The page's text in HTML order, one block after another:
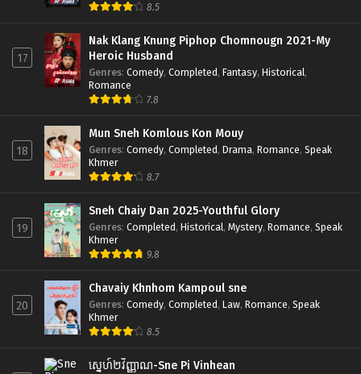
8.5
17
Nak Klang Knung Piphop Chomnougn 2021-My
Heroic Husband
Genres: Comedy, Completed, Fantasy, Historical,
Romance
7.8
18
Mun Sneh Komlous Kon Mouy
Genres: Comedy, Completed, Drama, Romance, Speak
Khmer
8.7
19
Sneh Chaiy Dan 2025-Youthful Glory
Genres: Completed, Historical, Mystery, Romance, Speak
Khmer
9.8
20
Chavaiy Khnhom Kampoul sne
Genres: Comedy, Completed, Law, Romance, Speak
Khmer
8.5
ស្នេហ៍២វិញ្ញាណ-Sne Pi Vinhean